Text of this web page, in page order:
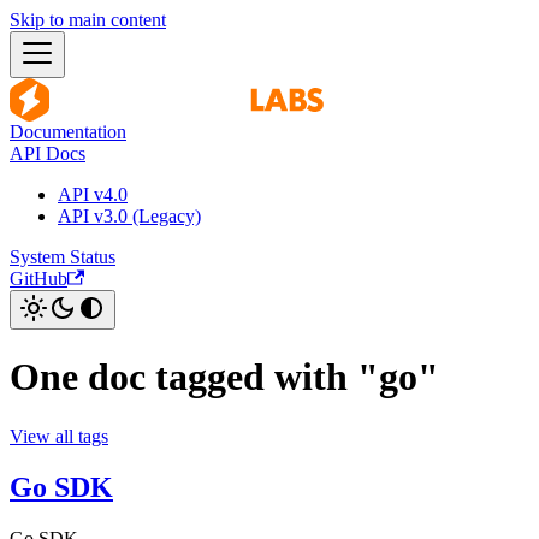
Skip to main content
Documentation
API Docs
API v4.0
API v3.0 (Legacy)
System Status
GitHub
One doc tagged with "go"
View all tags
Go SDK